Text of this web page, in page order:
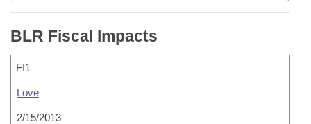
BLR Fiscal Impacts
FI1
Love
2/15/2013